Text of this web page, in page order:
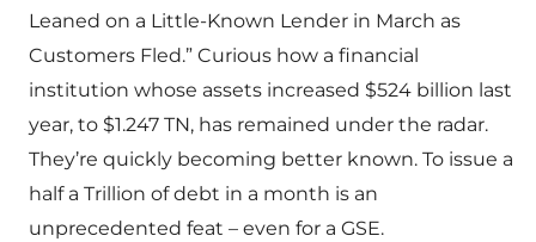
Leaned on a Little-Known Lender in March as
Customers Fled.” Curious how a financial
institution whose assets increased $524 billion last
year, to $1.247 TN, has remained under the radar.
They’re quickly becoming better known. To issue a
half a Trillion of debt in a month is an
unprecedented feat – even for a GSE.